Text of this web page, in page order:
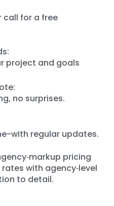
call for a free
project and goals
no surprises.
with regular updates.
pricing
with agency‑level
to detail.